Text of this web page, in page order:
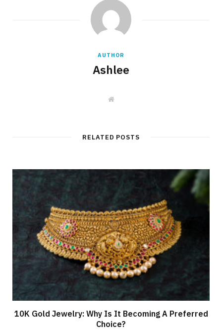
AUTHOR
Ashlee
W
e
RELATED POSTS
10K Gold Jewelry: Why Is It Becoming A Preferred
Choice?